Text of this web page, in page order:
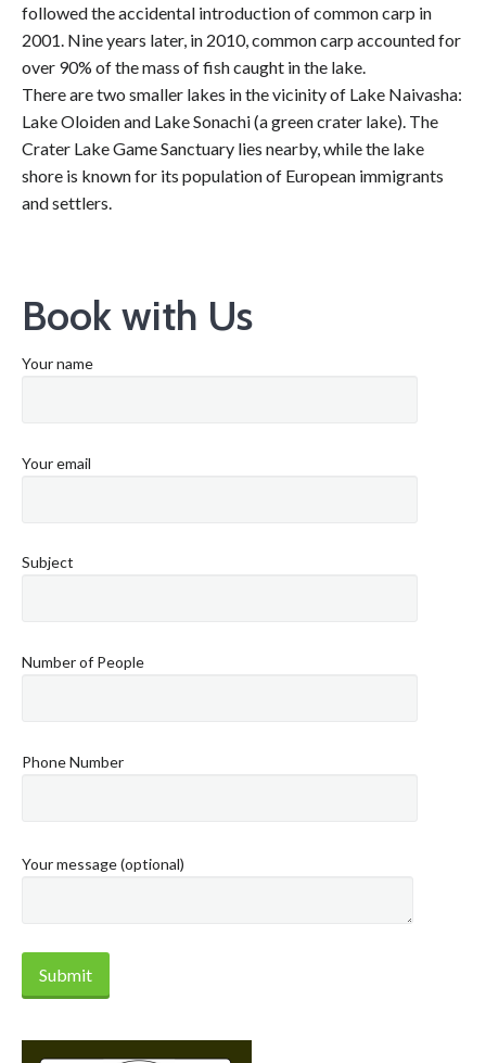
followed the accidental introduction of common carp in
2001. Nine years later, in 2010, common carp accounted for
over 90% of the mass of fish caught in the lake.
There are two smaller lakes in the vicinity of Lake Naivasha:
Lake Oloiden and Lake Sonachi (a green crater lake). The
Crater Lake Game Sanctuary lies nearby, while the lake
shore is known for its population of European immigrants
and settlers.
Book with Us
Your name
Your email
Subject
Number of People
Phone Number
Your message (optional)